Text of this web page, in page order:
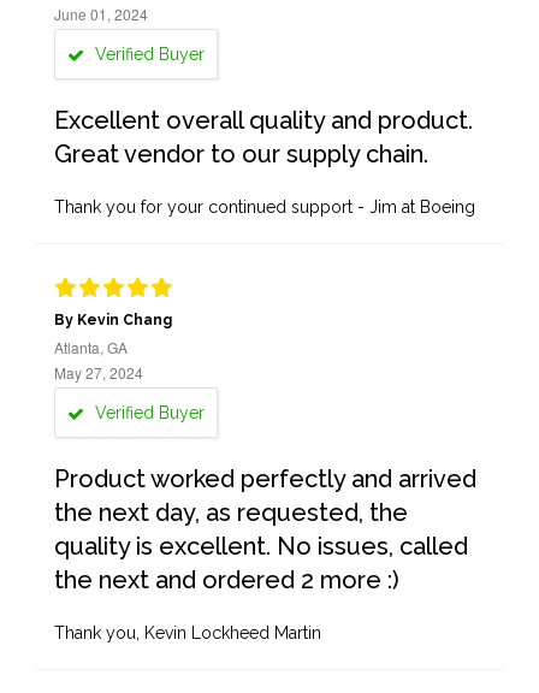
June 01, 2024
Verified Buyer
Excellent overall quality and product.
Great vendor to our supply chain.
Thank you for your continued support - Jim at Boeing
By Kevin Chang
Atlanta, GA
May 27, 2024
Verified Buyer
Product worked perfectly and arrived
the next day, as requested, the
quality is excellent. No issues, called
the next and ordered 2 more :)
Thank you, Kevin Lockheed Martin